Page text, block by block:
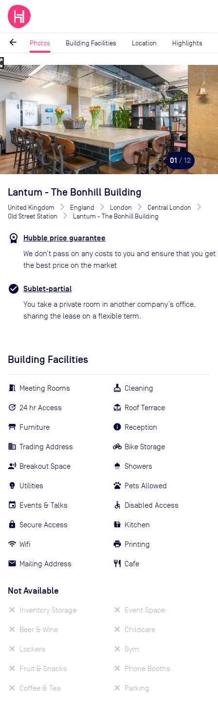
arrow_back Photos Building Facilities Location Highlights
Image
1
01 / 12
Lantum - The Bonhill Building
United Kingdom England London
Central London
Old Street Station
Lantum - The Bonhill Building
Hubble price guarantee
We don’t pass on any costs to you and ensure that you get
the best price on the market
Sublet-partial
You take a private room in another company’s office,
sharing the lease on a flexible term.
Building Facilities
Meeting Rooms
24 hr Access
Furniture
Trading Address
Breakout Space
Utilities
Events & Talks
Secure Access
Wifi
Mailing Address
Cleaning
Roof Terrace
Reception
Bike Storage
Showers
Pets Allowed
Disabled Access
Kitchen
Printing
Cafe
Not Available
Inventory Storage
Beer & Wine
Lockers
Fruit & Snacks
Coffee & Tea
Event Space
Childcare
Gym
Phone Booths
Parking